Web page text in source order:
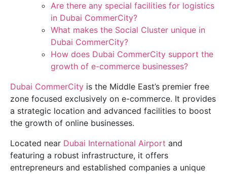
Are there any special facilities for logistics
in Dubai CommerCity?
What makes the Social Cluster unique in
Dubai CommerCity?
How does Dubai CommerCity support the
growth of e-commerce businesses?
Dubai CommerCity is the Middle East’s premier free
zone focused exclusively on e-commerce. It provides
a strategic location and advanced facilities to boost
the growth of online businesses.
Located near Dubai International Airport and
featuring a robust infrastructure, it offers
entrepreneurs and established companies a unique